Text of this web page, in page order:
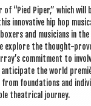
“Pied Piper,” which
innov­at­ive hip hop
and musi­cians in
explore the thought-
com­mit­ment to
the world
found­a­tions and
the­at­ric­al journey.